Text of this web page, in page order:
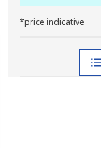
*price indicative